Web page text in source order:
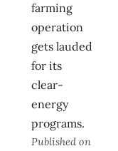
farming
operation
gets lauded
for its
clear-
energy
programs.
Published on